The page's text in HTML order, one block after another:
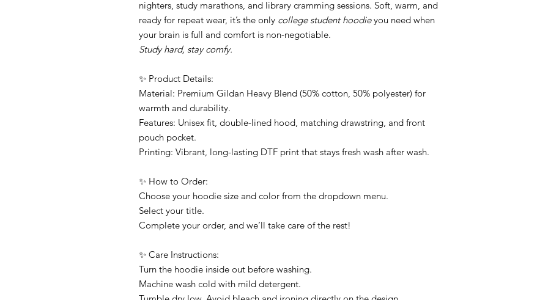
nighters, study marathons, and library cramming sessions. Soft, warm, and
ready for repeat wear, it’s the only college student hoodieyou need when
your brain is full and comfort is non-negotiable.
Study hard, stay comfy.
✨ Product Details:
Material: Premium Gildan Heavy Blend (50% cotton, 50% polyester) for
warmth and durability.
Features: Unisex fit, double-lined hood, matching drawstring, and front
pouch pocket.
Printing: Vibrant, long-lasting DTF print that stays fresh wash after wash.
✨ How to Order:
Choose your hoodie size and color from the dropdown menu.
Select your title.
Complete your order, and we’ll take care of the rest!
✨ Care Instructions:
Turn the hoodie inside out before washing.
Machine wash cold with mild detergent.